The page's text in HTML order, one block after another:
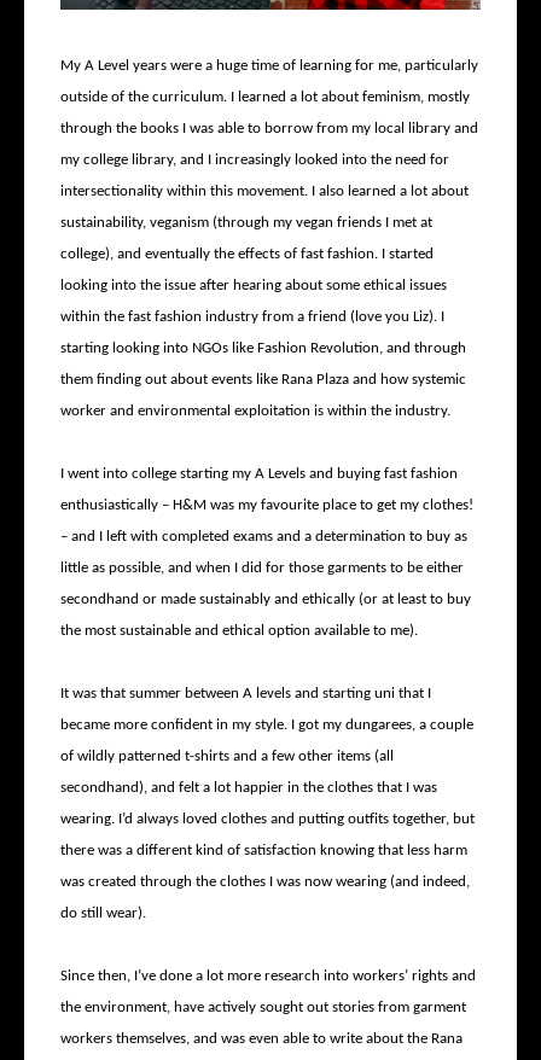
My A Level years were a huge time of learning for me, particularly
outside of the curriculum. I learned a lot about feminism, mostly
through the books I was able to borrow from my local library and
my college library, and I increasingly looked into the need for
intersectionality within this movement. I also learned a lot about
sustainability, veganism (through my vegan friends I met at
college), and eventually the effects of fast fashion. I started
looking into the issue after hearing about some ethical issues
within the fast fashion industry from a friend (love you Liz). I
starting looking into NGOs like Fashion Revolution, and through
them finding out about events like Rana Plaza and how systemic
worker and environmental exploitation is within the industry.
I went into college starting my A Levels and buying fast fashion
enthusiastically – H&M was my favourite place to get my clothes!
– and I left with completed exams and a determination to buy as
little as possible, and when I did for those garments to be either
secondhand or made sustainably and ethically (or at least to buy
the most sustainable and ethical option available to me).
It was that summer between A levels and starting uni that I
became more confident in my style. I got my dungarees, a couple
of wildly patterned t-shirts and a few other items (all
secondhand), and felt a lot happier in the clothes that I was
wearing. I’d always loved clothes and putting outfits together, but
there was a different kind of satisfaction knowing that less harm
was created through the clothes I was now wearing (and indeed,
do still wear).
Since then, I’ve done a lot more research into workers’ rights and
the environment, have actively sought out stories from garment
workers themselves, and was even able to write about the Rana